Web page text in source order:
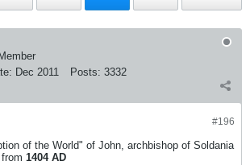
Dec 2011 Posts: 3332
#196
of the World" of John, archbishop of Soldania
1404 AD